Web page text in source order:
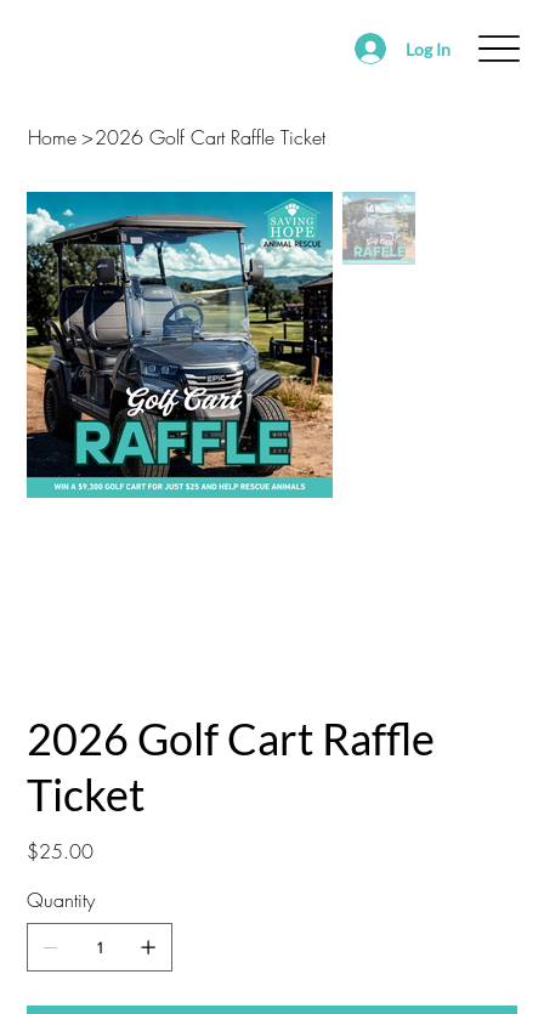
Log In
FOUND/RE-HOMING ANIMALS
ALEDO RANCH & SANCTUARY
Home>2026 Golf Cart Raffle Ticket
2026 Golf Cart Raffle
Ticket
Price
$25.00
Quantity